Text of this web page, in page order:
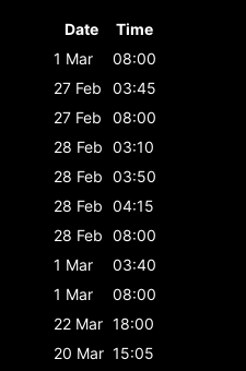
Date
Time
1 Mar
08:00
27 Feb
03:45
27 Feb
08:00
28 Feb 03:10
28 Feb 03:50
28 Feb 04:15
28 Feb 08:00
1 Mar
03:40
1 Mar
08:00
22 Mar 18:00
20 Mar 15:05